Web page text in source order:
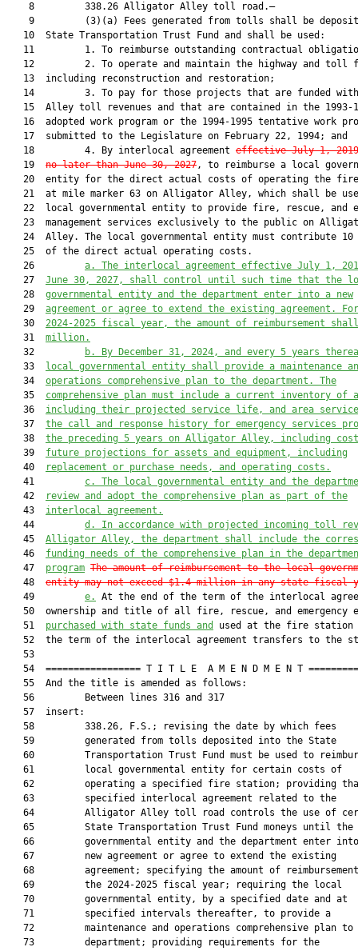
    8         338.26 Alligator Alley toll road.—
9         (3)(a) Fees generated from tolls shall be
   10  State Transportation Trust Fund and shall be used:
11         1. To reimburse outstanding contractual
12         2. To operate and maintain the highway and toll
   13  including reconstruction and restoration;
14         3. To pay for those projects that are funded
15  Alley toll revenues and that are contained in the 1993-
16  adopted work program or the 1994-1995 tentative work
   17  submitted to the Legislature on February 22, 1994; and
   18         4. By interlocal agreement
effective July 1,
   19
no later than June 30, 2027, to reimburse a local
20  entity for the direct actual costs of operating the
21  at mile marker 63 on Alligator Alley, which shall be
22  local governmental entity to provide fire, rescue, and
23  management services exclusively to the public on
24  Alley. The local governmental entity must contribute 10
   25  of the direct actual operating costs.
   26
a. The interlocal agreement effective July 1,
   27
June 30, 2027, shall control until such time that the
   28
governmental entity and the department enter into a new
   29
agreement or agree to extend the existing agreement.
   30
2024-2025 fiscal year, the amount of reimbursement
   31
million.
   32
b.
By December 31, 2024, and every 5 years
   33
local governmental entity shall provide a maintenance
   34
operations comprehensive plan to the department. The
   35
comprehensive plan must include a current inventory of
   36
including their projected service life, and area service
   37
the call and response history for emergency services
   38
the preceding 5 years on Alligator Alley, including
   39
future projections for assets and equipment, including
   40
replacement or purchase needs, and operating costs.
   41
c. The local governmental entity and the
   42
review and adopt the comprehensive plan as part of the
   43
interlocal agreement.
   44
d.
In accordance with projected incoming toll
   45
Alligator Alley, the department shall include the
   46
funding needs of the comprehensive plan in the
   47
program The amount of reimbursement to the local
   48
entity may not exceed $1.4 million in any state fiscal
   49
e.
At the end of the term of the interlocal
50  ownership and title of all fire, rescue, and emergency
   51
purchased with state funds and
used at the fire station
52  the term of the interlocal agreement transfers to the
   53
54  ================= T I T L E  A M E N D M E N T
   55  And the title is amended as follows:
   56         Between lines 316 and 317
   57  insert:
   58         338.26, F.S.; revising the date by which fees
   59         generated from tolls deposited into the State
60         Transportation Trust Fund must be used to
   61         local governmental entity for certain costs of
62         operating a specified fire station; providing
   63         specified interlocal agreement related to the
64         Alligator Alley toll road controls the use of
65         State Transportation Trust Fund moneys until the
66         governmental entity and the department enter
   67         new agreement or agree to extend the existing
68         agreement; specifying the amount of
   69         the 2024-2025 fiscal year; requiring the local
   70         governmental entity, by a specified date and at
   71         specified intervals thereafter, to provide a
72         maintenance and operations comprehensive plan to
   73         department; providing requirements for the